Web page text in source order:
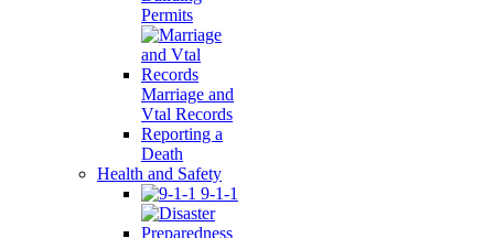
Permits
Marriage and
Vtal Records
Reporting a
Death
Health and Safety
9-1-1